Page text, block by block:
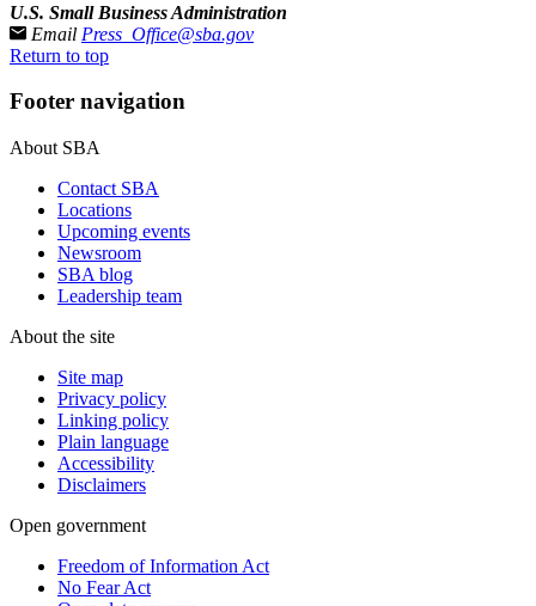
U.S. Small Business Administration
Email Press_Office@sba.gov
Return to top
Footer navigation
About SBA
Contact SBA
Locations
Upcoming events
Newsroom
SBA blog
Leadership team
About the site
Site map
Privacy policy
Linking policy
Plain language
Accessibility
Disclaimers
Open government
Freedom of Information Act
No Fear Act